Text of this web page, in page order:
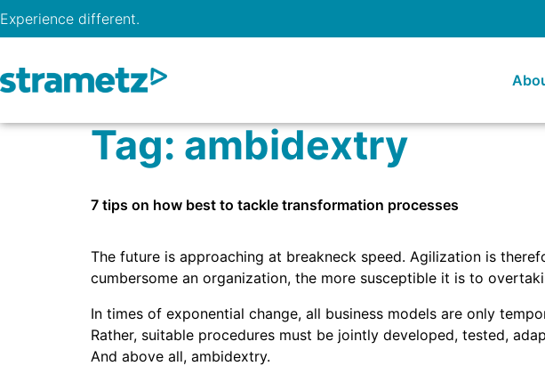
Experience different.
Tag: ambidextry
7 tips on how best to tackle transformation processes
The future is approaching at breakneck speed. Agilization is
cumbersome an organization, the more susceptible it is to
In times of exponential change, all business models are only
Rather, suitable procedures must be jointly developed, tested,
And above all, ambidextry.